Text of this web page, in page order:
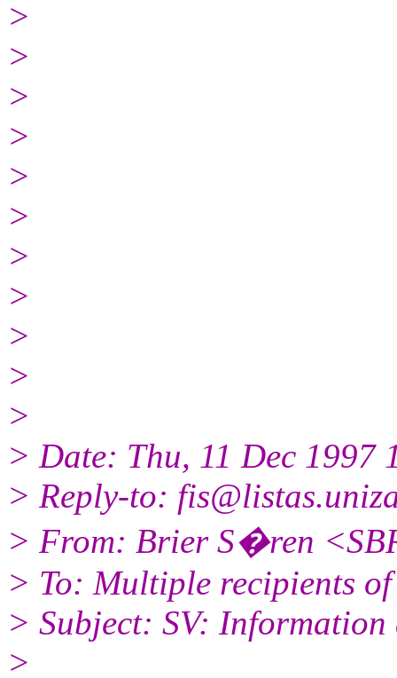
>
>
>
>
>
>
>
>
>
>
>
> Date: Thu, 11 Dec
> Reply-to:
> From: Brier S�ren
> To: Multiple recipients
> Subject: SV:
>